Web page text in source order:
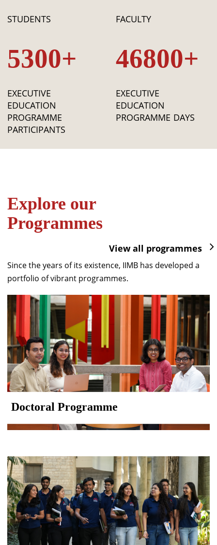
STUDENTS FACULTY
5300+
EXECUTIVE
EDUCATION
PROGRAMME
PARTICIPANTS
46800+
EXECUTIVE
EDUCATION
PROGRAMME DAYS
Explore our
Programmes
View all programmes
Since the years of its existence, IIMB has developed a
portfolio of vibrant programmes.
Doctoral Programme